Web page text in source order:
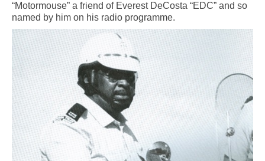
“Motormouse” a friend of Everest DeCosta “EDC” and so
named by him on his radio programme.